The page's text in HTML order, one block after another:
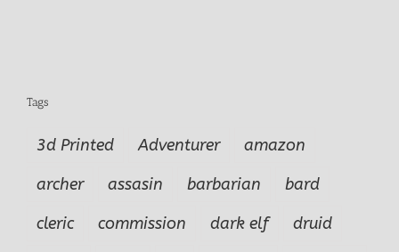
Tags
3d Printed Adventurer
amazon
archer
assasin barbarian
bard
cleric
commission dark elf
druid